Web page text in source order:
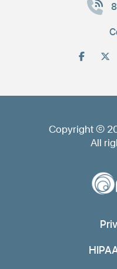
Copyright ©
All